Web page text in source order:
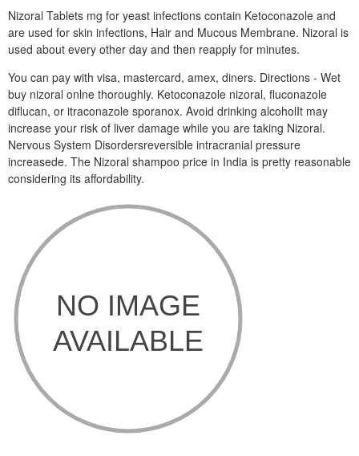
Nizoral Tablets mg for yeast infections contain Ketoconazole and
are used for skin infections, Hair and Mucous Membrane. Nizoral is
used about every other day and then reapply for minutes.
You can pay with visa, mastercard, amex, diners. Directions - Wet
buy nizoral onlne thoroughly. Ketoconazole nizoral, fluconazole
diflucan, or itraconazole sporanox. Avoid drinking alcoholIt may
increase your risk of liver damage while you are taking Nizoral.
Nervous System Disordersreversible intracranial pressure
increasede. The Nizoral shampoo price in India is pretty reasonable
considering its affordability.